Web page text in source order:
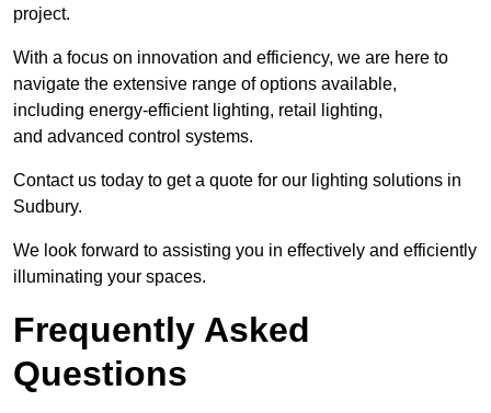
project.
With a focus on innovation and efficiency, we are here to
navigate the extensive range of options available,
including energy-efficient lighting, retail lighting,
and advanced control systems.
Contact us today to get a quote for our lighting solutions in
Sudbury.
We look forward to assisting you in effectively and efficiently
illuminating your spaces.
Frequently Asked
Questions